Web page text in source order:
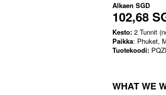
Alkaen SGD
102,68
Kesto: 2 Tunnit
Paikka: Phuket,
Tuotekoodi:
WHAT WE